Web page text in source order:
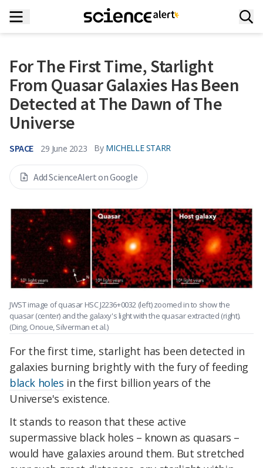
For The First Time, Starlight
From Quasar Galaxies Has Been
Detected at The Dawn of The
Universe
SPACE 29 June 2023 By MICHELLE STARR
Add ScienceAlert on Google
JWST image of quasar HSC J2236+0032 (left) zoomed in to show the
quasar (center) and the galaxy's light with the quasar extracted (right).
(Ding, Onoue, Silverman et al.)
For the first time, starlight has been detected in
galaxies burning brightly with the fury of feeding
black holes in the first billion years of the
Universe's existence.
It stands to reason that these active
supermassive black holes – known as quasars –
would have galaxies around them. But stretched